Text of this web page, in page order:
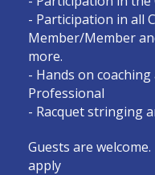
- Participation in all
Member/Member
more.
- Hands on
Professional
- Racquet stringing
Guests are
apply